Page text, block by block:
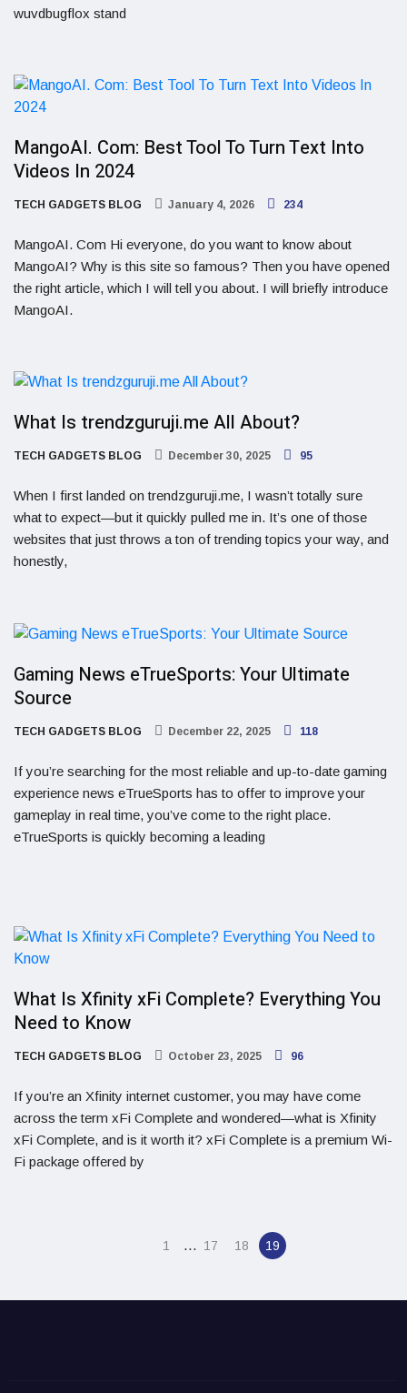
wuvdbugflox stand
MangoAI. Com: Best Tool To Turn Text Into
Videos In 2024
TECH GADGETS BLOG January 4, 2026 234
MangoAI. Com Hi everyone, do you want to know about
MangoAI? Why is this site so famous? Then you have opened
the right article, which I will tell you about. I will briefly introduce
MangoAI.
What Is trendzguruji.me All About?
TECH GADGETS BLOG December 30, 2025 95
When I first landed on trendzguruji.me, I wasn’t totally sure
what to expect—but it quickly pulled me in. It’s one of those
websites that just throws a ton of trending topics your way, and
honestly,
Gaming News eTrueSports: Your Ultimate
Source
TECH GADGETS BLOG December 22, 2025 118
If you’re searching for the most reliable and up-to-date gaming
experience news eTrueSports has to offer to improve your
gameplay in real time, you’ve come to the right place.
eTrueSports is quickly becoming a leading
What Is Xfinity xFi Complete? Everything You
Need to Know
TECH GADGETS BLOG October 23, 2025 96
If you’re an Xfinity internet customer, you may have come
across the term xFi Complete and wondered—what is Xfinity
xFi Complete, and is it worth it? xFi Complete is a premium Wi-
Fi package offered by
1 … 17 18 19